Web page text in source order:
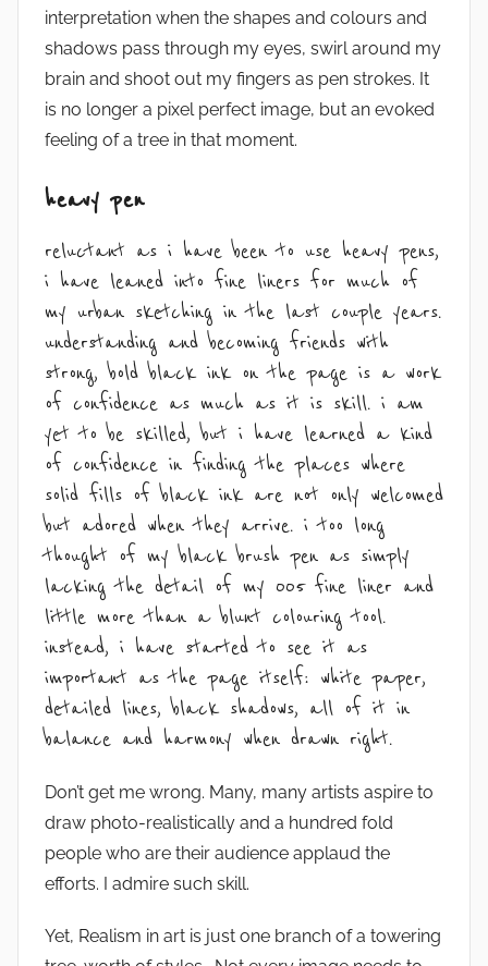
interpretation when the shapes and colours and
shadows pass through my eyes, swirl around my
brain and shoot out my fingers as pen strokes. It
is no longer a pixel perfect image, but an evoked
feeling of a tree in that moment.
heavy pen
reluctant as i have been to use heavy pens,
i have leaned into fine liners for much of
my urban sketching in the last couple years.
understanding and becoming friends with
strong, bold black ink on the page is a work
of confidence as much as it is skill. i am
yet to be skilled, but i have learned a kind
of confidence in finding the places where
solid fills of black ink are not only welcomed
but adored when they arrive. i too long
thought of my black brush pen as simply
lacking the detail of my 005 fine liner and
little more than a blunt colouring tool.
instead, i have started to see it as
important as the page itself: white paper,
detailed lines, black shadows, all of it in
balance and harmony when drawn right.
Don’t get me wrong. Many, many artists aspire to
draw photo-realistically and a hundred fold
people who are their audience applaud the
efforts. I admire such skill.
Yet, Realism in art is just one branch of a towering